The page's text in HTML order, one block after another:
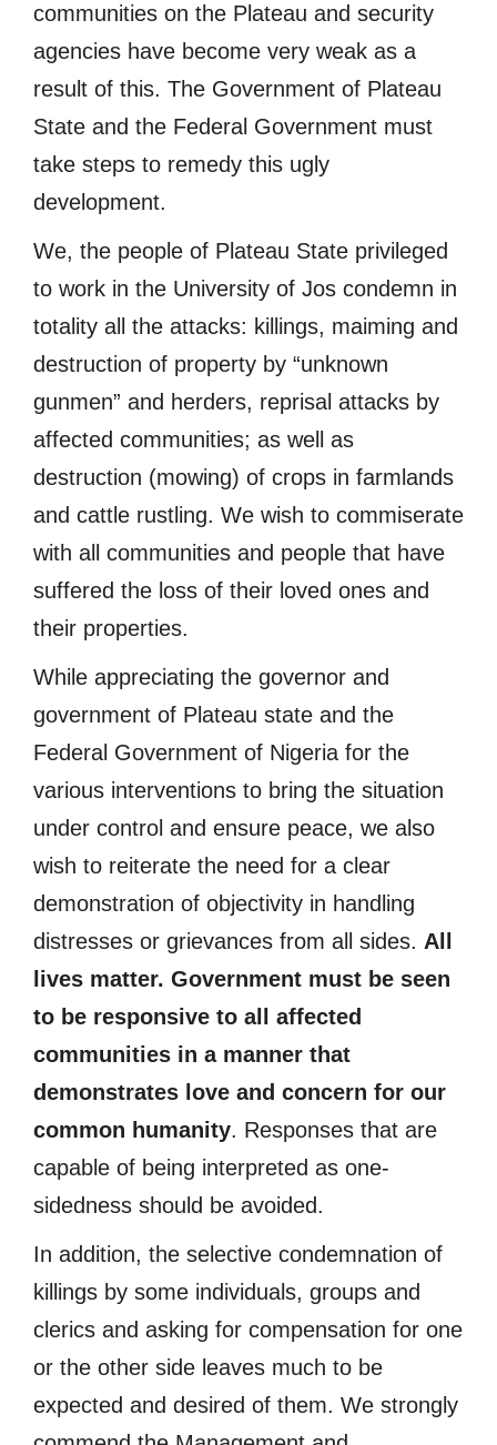
communities on the Plateau and security
agencies have become very weak as a
result of this. The Government of Plateau
State and the Federal Government must
take steps to remedy this ugly
development.
We, the people of Plateau State privileged
to work in the University of Jos condemn in
totality all the attacks: killings, maiming and
destruction of property by “unknown
gunmen” and herders, reprisal attacks by
affected communities; as well as
destruction (mowing) of crops in farmlands
and cattle rustling. We wish to commiserate
with all communities and people that have
suffered the loss of their loved ones and
their properties.
While appreciating the governor and
government of Plateau state and the
Federal Government of Nigeria for the
various interventions to bring the situation
under control and ensure peace, we also
wish to reiterate the need for a clear
demonstration of objectivity in handling
distresses or grievances from all sides. All
lives matter. Government must be seen
to be responsive to all affected
communities in a manner that
demonstrates love and concern for our
common humanity. Responses that are
capable of being interpreted as one-
sidedness should be avoided.
In addition, the selective condemnation of
killings by some individuals, groups and
clerics and asking for compensation for one
or the other side leaves much to be
expected and desired of them. We strongly